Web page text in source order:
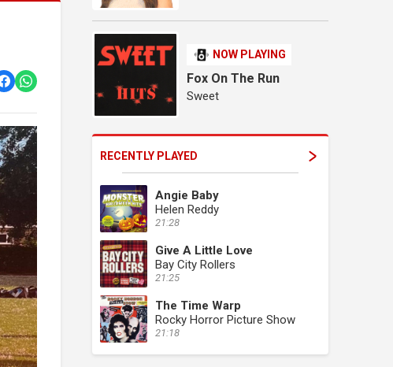
NOW PLAYING
Fox On The Run
Sweet
RECENTLY PLAYED
Angie Baby
Helen Reddy
21:28
Give A Little Love
Bay City Rollers
21:25
The Time Warp
Rocky Horror Picture Show
21:18